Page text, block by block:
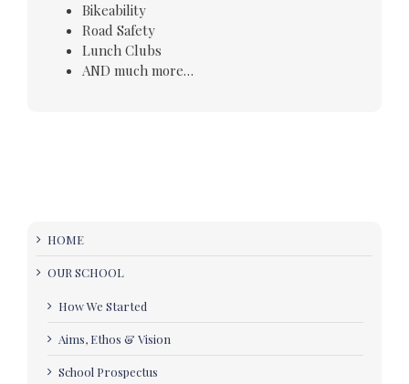
Bikeability
Road Safety
Lunch Clubs
AND much more…
HOME
OUR SCHOOL
How We Started
Aims, Ethos & Vision
School Prospectus